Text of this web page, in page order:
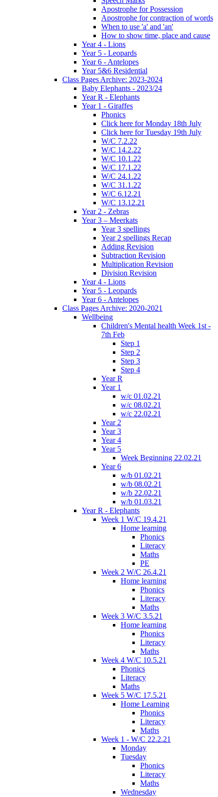
Apostrophe for Possession
Apostrophe for contraction of words
When to use 'a' and 'an'
How to show time, place and cause
Year 4 - Lions
Year 5 - Leopards
Year 6 - Antelopes
Year 5&6 Residential
Class Pages Archive: 2023-2024
Baby Elephants - 2023/24
Year R - Elephants
Year 1 - Giraffes
Phonics
Click here for Monday 18th July
Click here for Tuesday 19th July
W/C 7.2.22
W/C 14.2.22
W/C 10.1.22
W/C 17.1.22
W/C 24.1.22
W/C 31.1.22
W/C 6.12.21
W/C 13.12.21
Year 2 - Zebras
Year 3 – Meerkats
Year 3 spellings
Year 2 spellings Recap
Adding Revision
Subtraction Revision
Multiplication Revision
Division Revision
Year 4 - Lions
Year 5 - Leopards
Year 6 - Antelopes
Class Pages Archive: 2020-2021
Wellbeing
Children's Mental health Week 1st -
7th Feb
Step 1
Step 2
Step 3
Step 4
Year R
Year 1
w/c 01.02.21
w/c 08.02.21
w/c 22.02.21
Year 2
Year 3
Year 4
Year 5
Week Beginning 22.02.21
Year 6
w/b 01.02.21
w/b 08.02.21
w/b 22.02.21
w/b 01.03.21
Year R - Elephants
Week 1 W/C 19.4.21
Home learning
Phonics
Literacy
Maths
PE
Week 2 W/C 26.4.21
Home learning
Phonics
Literacy
Maths
Week 3 W/C 3.5.21
Home learning
Phonics
Literacy
Maths
Week 4 W/C 10.5.21
Phonics
Literacy
Maths
Week 5 W/C 17.5.21
Home Learning
Phonics
Literacy
Maths
Week 1 - W/C 22.2.21
Monday
Tuesday
Phonics
Literacy
Maths
Wednesday